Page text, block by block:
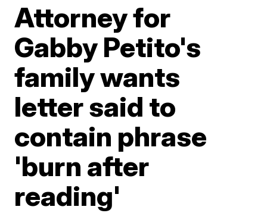
Attorney for
Gabby Petito's
family wants
letter said to
contain phrase
'burn after
reading'